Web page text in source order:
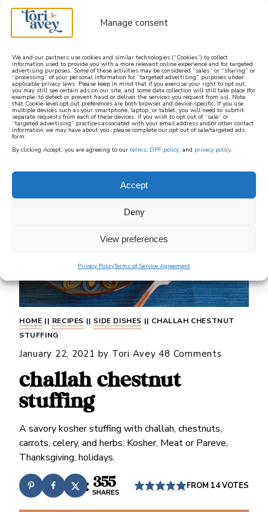
Manage consent
We and our partners use cookies and similar technologies (“Cookies”) to collect
information used to provide you with a more relevant online experience and for targeted
advertising purposes. Some of these activities may be considered “sales” or “sharing” or
“processing” of your personal information for “targeted advertising” purposes under
applicable privacy laws. Please keep in mind that if you exercise your right to opt out,
you may still see certain ads on our site, and some data collection will still take place (for
example, to detect or prevent fraud or deliver the services you request from us). Note
that Cookie-level opt out preferences are both browser and device-specific. If you use
multiple devices such as your smartphone, laptop, or tablet, you will need to submit
separate requests from each of these devices. If you wish to opt out of “sale” or
“targeted advertising” practices associated with your email address and/or other contact
information we may have about you, please complete our opt out of sale/targeted ads
form.
By clicking Accept, you are agreeing to our terms, DPF policy, and privacy policy.
Accept
Deny
View preferences
Privacy PolicyTerms of Service Agreement
learn how to cook mediterranean
SIGN UP
HOME || RECIPES || SIDE DISHES || CHALLAH CHESTNUT
STUFFING
January 22, 2021 by Tori Avey 48 Comments
challah chestnut
stuffing
A savory kosher stuffing with challah, chestnuts,
carrots, celery, and herbs. Kosher, Meat or Pareve,
Thanksgiving, holidays.
355
SHARES
FROM 14VOTES